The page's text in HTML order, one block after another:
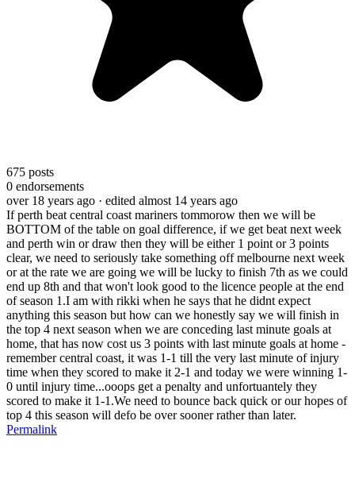
675 posts
0 endorsements
over 18 years ago · edited almost 14 years ago
If perth beat central coast mariners tommorow then we will be
BOTTOM of the table on goal difference, if we get beat next week
and perth win or draw then they will be either 1 point or 3 points
clear, we need to seriously take something off melbourne next week
or at the rate we are going we will be lucky to finish 7th as we could
end up 8th and that won't look good to the licence people at the end
of season 1.I am with rikki when he says that he didnt expect
anything this season but how can we honestly say we will finish in
the top 4 next season when we are conceding last minute goals at
home, that has now cost us 3 points with last minute goals at home -
remember central coast, it was 1-1 till the very last minute of injury
time when they scored to make it 2-1 and today we were winning 1-
0 until injury time...ooops get a penalty and unfortuantely they
scored to make it 1-1.We need to bounce back quick or our hopes of
top 4 this season will defo be over sooner rather than later.
Permalink